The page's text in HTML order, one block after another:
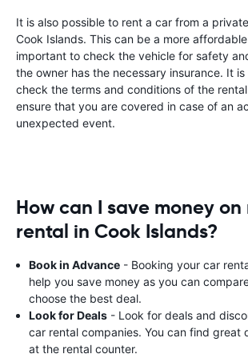
It is also possible to rent a car from a
Cook Islands. This can be a more
important to check the vehicle for safety
the owner has the necessary insurance. It
check the terms and conditions of the
ensure that you are covered in case of an
unexpected event.
How can I save money
rental in Cook Islands?
Book in Advance - Booking your car
help you save money as you can
choose the best deal.
Look for Deals - Look for deals and
car rental companies. You can find great
at the rental counter.